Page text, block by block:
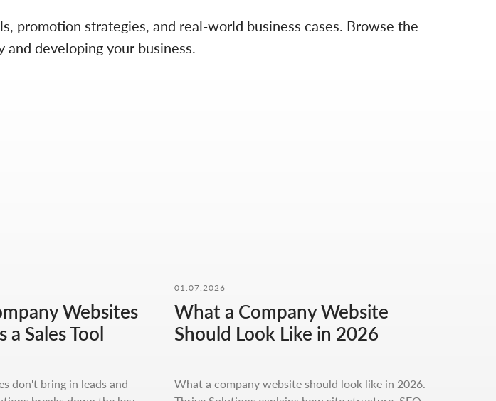
promotion strategies, and real-world business cases. Browse the
developing your business.
Websites
Sales Tool
don't bring in leads and
01.07.2026
What a Company Website
Should Look Like in 2026
What a company website should look like in 2026.
FORM
your details - we'll take it from there, look into your request,